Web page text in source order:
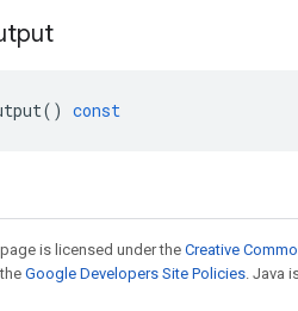
() const
is licensed under the Creative
Google Developers Site Policies. Java